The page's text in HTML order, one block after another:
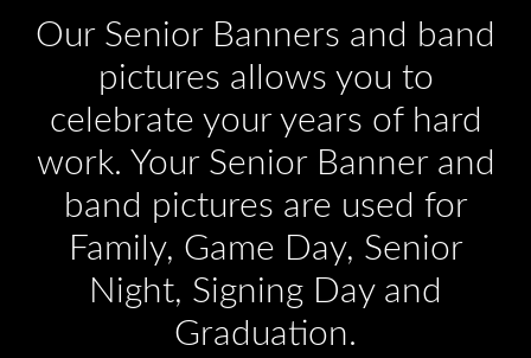
Our Senior Banners and band
pictures allows you to
celebrate your years of hard
work. Your Senior Banner and
band pictures are used for
Family, Game Day, Senior
Night, Signing Day and
Graduation.